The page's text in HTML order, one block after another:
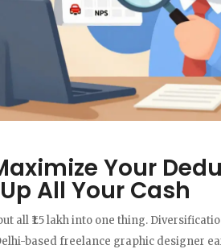
Your
All Your Cash
all ₹1.5 lakh into one thing.
based freelance graphic designer